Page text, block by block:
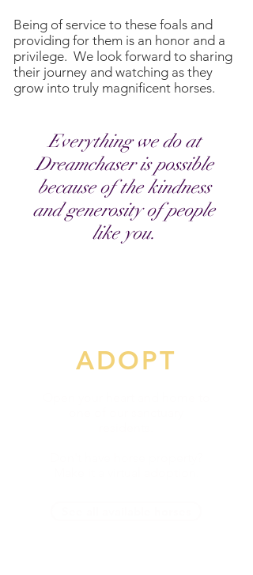
Being of service to these foals and
providing for them is an honor and a
privilege. We look forward to sharing
their journey and watching as they
grow into truly magnificent horses.
Everything we do at
Dreamchaser is possible
because of thekindness
and generosity of people
like you.
ADOPT